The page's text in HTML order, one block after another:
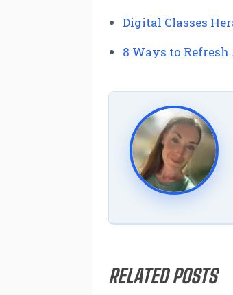
Digital Classes
8 Ways to
RELATED POSTS